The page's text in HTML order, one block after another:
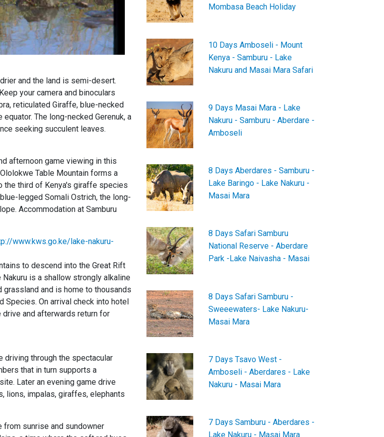
and the land is semi-desert.
your camera and binoculars
reticulated Giraffe, blue-necked
The long-necked Gerenuk, a
seeking succulent leaves.
afternoon game viewing in this
Table Mountain forms a
the third of Kenya's giraffe species
legged Somali Ostrich, the long-
Accommodation at Samburu
www.kws.go.ke/lake-nakuru-
to descend into the Great Rift
is a shallow strongly alkaline
and is home to thousands
Species. On arrival check into hotel
and afterwards return for
driving through the spectacular
that in turn supports a
Later an evening game drive
lions, impalas, giraffes, elephants
from sunrise and sundowner
Mombasa Beach Holiday
10 Days Amboseli - Mount
Kenya - Samburu - Lake
Nakuru and Masai Mara Safari
9 Days Masai Mara - Lake
Nakuru - Samburu - Aberdare -
Amboseli
8 Days Aberdares - Samburu -
Lake Baringo - Lake Nakuru -
Masai Mara
8 Days Safari Samburu
National Reserve - Aberdare
Park -Lake Naivasha - Masai
8 Days Safari Samburu -
Sweeewaters- Lake Nakuru-
Masai Mara
7 Days Tsavo West -
Amboseli - Aberdares - Lake
Nakuru - Masai Mara
7 Days Samburu - Aberdares -
Lake Nakuru - Masai Mara